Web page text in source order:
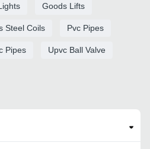
Goods Lifts
Steel Coils Pvc Pipes
Pipes Upvc Ball Valve